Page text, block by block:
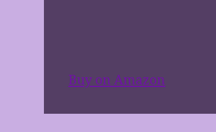
Buy on Amazon